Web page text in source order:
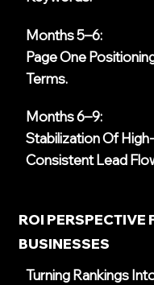
Months 5–6:
Page One
Terms.
Months 6–9:
Stabilization Of
Consistent Lead
ROI PERSPECTIVE
BUSINESSES
Turning Rankings